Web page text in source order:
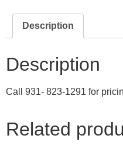
Description
Description
Call 931- 823-1291 for
Related